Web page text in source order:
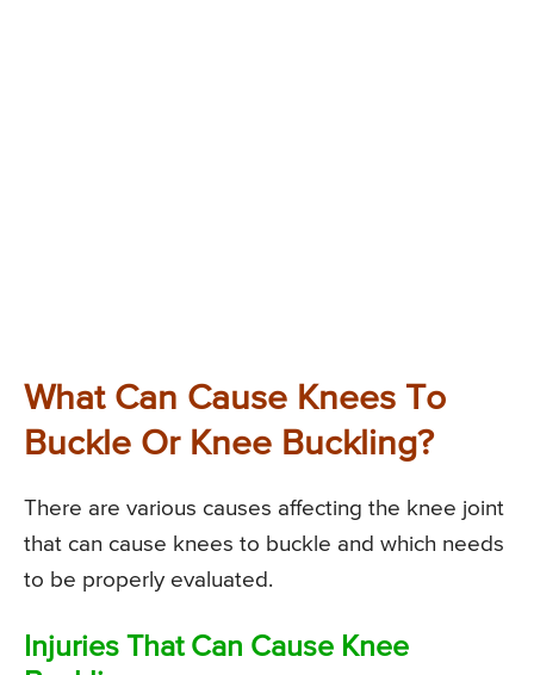
What Can Cause Knees To
Buckle Or Knee Buckling?
There are various causes affecting the knee joint
that can cause knees to buckle and which needs
to be properly evaluated.
Injuries That Can Cause Knee